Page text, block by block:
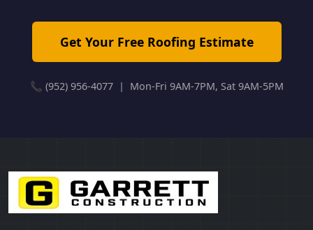
Get Your Free Roofing Estimate
📞 (952) 956-4077 | Mon-Fri 9AM-7PM, Sat 9AM-5PM